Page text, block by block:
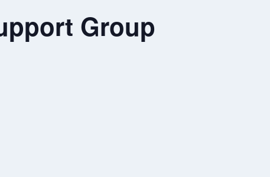
Group